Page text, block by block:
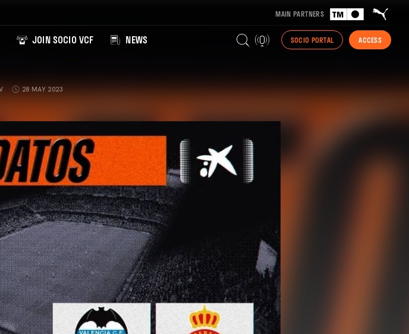
MAIN PARTNERS
JOIN SOCIO VCF NEWS SOCIO PORTAL ACCESS
28 MAY 2023